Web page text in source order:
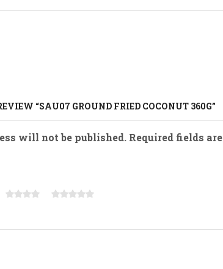
“SAU07 GROUND FRIED COCONUT 360G”
will not be published. Required fields are